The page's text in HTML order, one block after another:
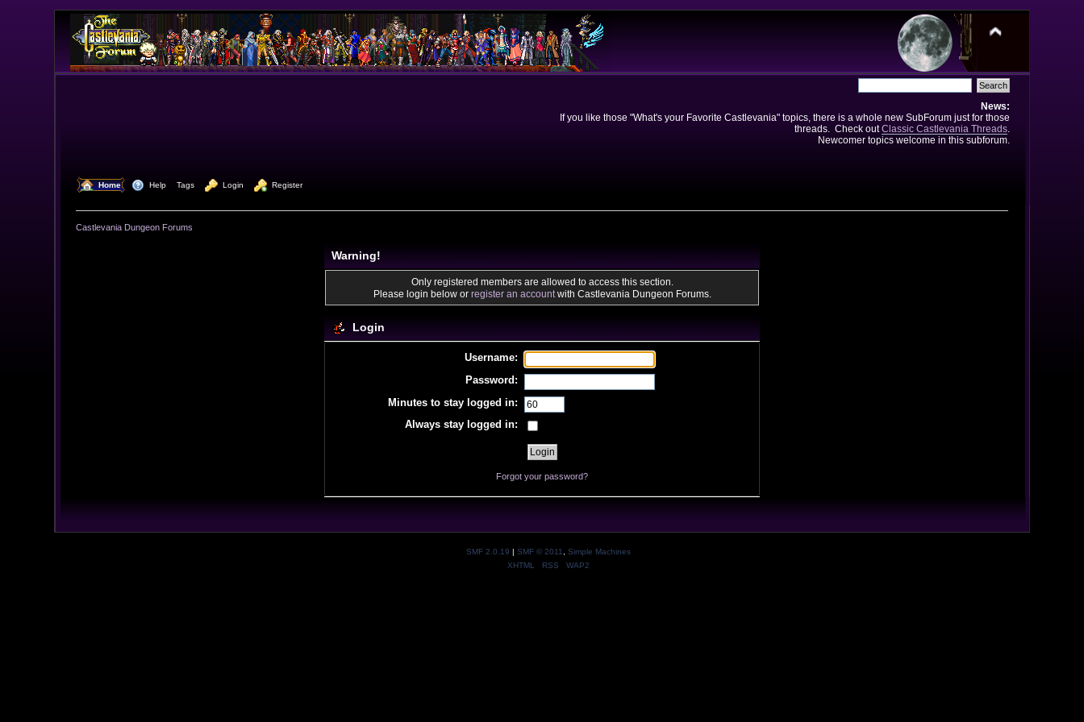
News:
If you like those "What's your Favorite Castlevania" topics, there is a whole new SubForum just for those
threads. Check outClassic Castlevania Threads.
Newcomer topics welcome in this subforum.
Home Help Tags Login Register
Castlevania Dungeon Forums
Warning!
Only registered members are allowed to access this section.
Please login below or register an accountwith Castlevania Dungeon Forums.
Login
Username:
Password:
Minutes to stay logged in:
Always stay logged in:
Forgot your password?
SMF 2.0.19 | SMF © 2011
Simple Machines
XHTML
RSS WAP2